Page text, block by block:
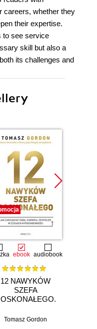
careers, whether they
their expertise.
to see service
skill but also a
its challenges and
ebook audiobook
12 NAWYKÓW
SZEFA
sobą, karierą i
Tomasz Gordon